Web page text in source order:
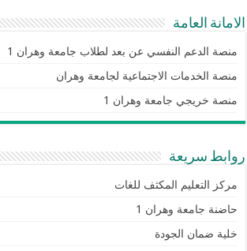
الامانة العامة
منصة الدعم النفسي عن بعد لطلاب جامعة وهران 1
منصة الخدمات الاجتماعية لجامعة وهران
منصة خريجي جامعة وهران 1
روابط سريعة
مركز التعليم المكثف للغات
حاضنة جامعة وهران 1
خلية ضمان الجودة